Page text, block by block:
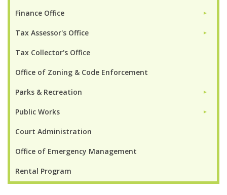
Finance Office ►
Tax Assessor's Office ►
Tax Collector's Office
Office of Zoning & Code Enforcement
Parks & Recreation ►
Public Works ►
Court Administration
Office of Emergency Management
Rental Program